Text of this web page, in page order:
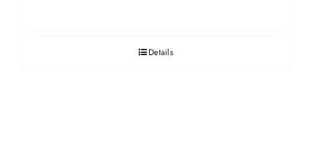
Details